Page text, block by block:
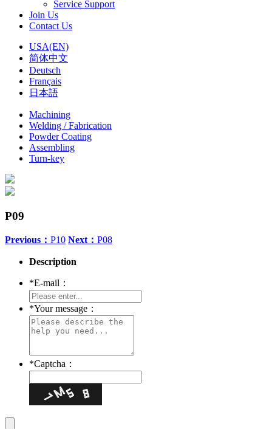
Service Support
Join Us
Contact Us
USA(EN)
简体中文
Deutsch
Français
日本語
Machining
Welding / Fabrication
Powder Coating
Assembling
Turn-key
P09
Previous： P10 Next： P08
Description
*E-mail：
*Your message：
*Captcha：